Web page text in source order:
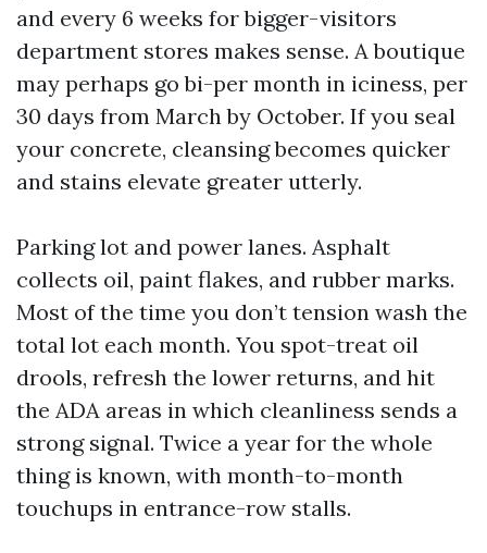
and every 6 weeks for bigger-visitors
department stores makes sense. A boutique
may perhaps go bi-per month in iciness, per
30 days from March by October. If you seal
your concrete, cleansing becomes quicker
and stains elevate greater utterly.
Parking lot and power lanes. Asphalt
collects oil, paint flakes, and rubber marks.
Most of the time you don’t tension wash the
total lot each month. You spot-treat oil
drools, refresh the lower returns, and hit
the ADA areas in which cleanliness sends a
strong signal. Twice a year for the whole
thing is known, with month-to-month
touchups in entrance-row stalls.